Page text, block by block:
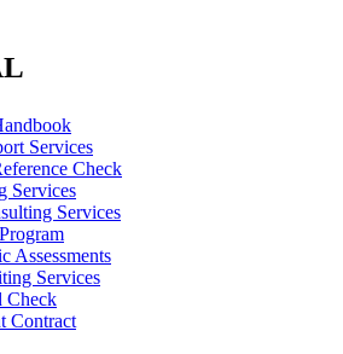
Services
Check
Services
Services
Assessments
Services
Check
Contract